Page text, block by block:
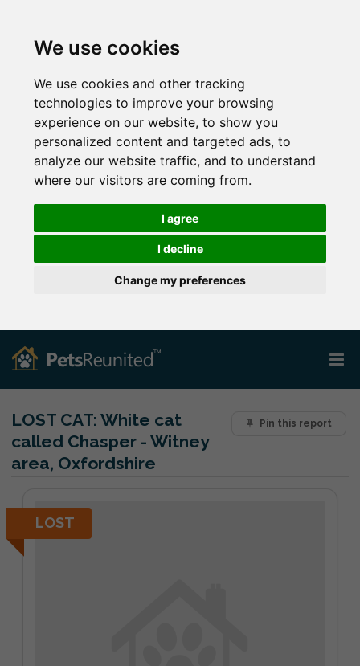
We use cookies
We use cookies and other tracking
technologies to improve your browsing
experience on our website, to show you
personalized content and targeted ads, to
analyze our website traffic, and to understand
where our visitors are coming from.
I agree
I decline
Change my preferences
Pin this report
LOST CAT: White cat
called Chasper - Witney
area, Oxfordshire
LOST